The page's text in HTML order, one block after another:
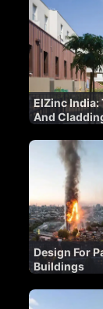
ElZinc India:
And
Design For
Buildings